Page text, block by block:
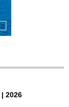
2026